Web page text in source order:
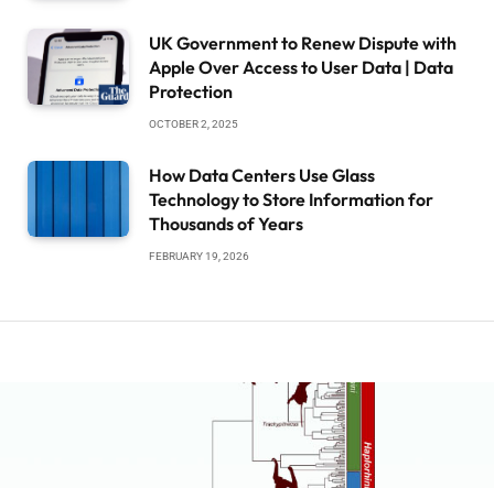
UK Government to Renew Dispute with
Apple Over Access to User Data | Data
Protection
OCTOBER 2, 2025
How Data Centers Use Glass
Technology to Store Information for
Thousands of Years
FEBRUARY 19, 2026